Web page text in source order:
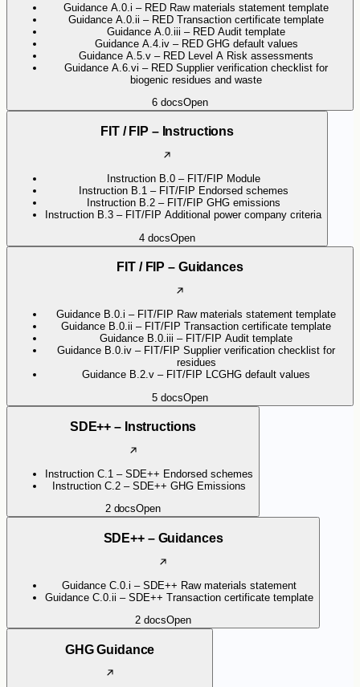
Guidance A.0.i – RED Raw materials statement template
Guidance A.0.ii – RED Transaction certificate template
Guidance A.0.iii – RED Audit template
Guidance A.4.iv – RED GHG default values
Guidance A.5.v – RED Level A Risk assessments
Guidance A.6.vi – RED Supplier verification checklist for
biogenic residues and waste
6 docsOpen
FIT / FIP – Instructions
Instruction B.0 – FIT/FIP Module
Instruction B.1 – FIT/FIP Endorsed schemes
Instruction B.2 – FIT/FIP GHG emissions
Instruction B.3 – FIT/FIP Additional power company criteria
4 docsOpen
FIT / FIP – Guidances
Guidance B.0.i – FIT/FIP Raw materials statement template
Guidance B.0.ii – FIT/FIP Transaction certificate template
Guidance B.0.iii – FIT/FIP Audit template
Guidance B.0.iv – FIT/FIP Supplier verification checklist for
residues
Guidance B.2.v – FIT/FIP LCGHG default values
5 docsOpen
SDE++ – Instructions
Instruction C.1 – SDE++ Endorsed schemes
Instruction C.2 – SDE++ GHG Emissions
2 docsOpen
SDE++ – Guidances
Guidance C.0.i – SDE++ Raw materials statement
Guidance C.0.ii – SDE++ Transaction certificate template
2 docsOpen
GHG Guidance